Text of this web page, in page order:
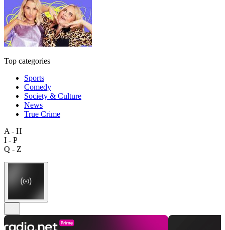
Top categories
Sports
Comedy
Society & Culture
News
True Crime
A - H
I - P
Q - Z